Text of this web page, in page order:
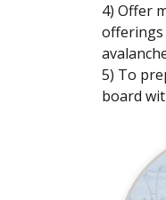
4) Offer
offerings
5) To
board